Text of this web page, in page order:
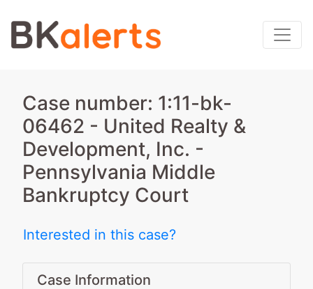
Case number: 1:11-bk-
06462 - United Realty &
Development, Inc. -
Pennsylvania Middle
Bankruptcy Court
Interested in this case?
Case Information